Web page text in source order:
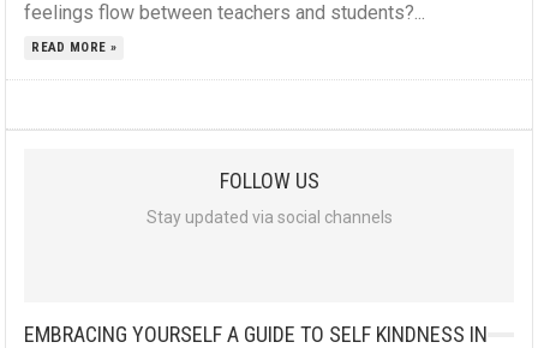
feelings flow between teachers and students?...
READ MORE »
FOLLOW US
Stay updated via social channels
EMBRACING YOURSELF A GUIDE TO SELF KINDNESS IN